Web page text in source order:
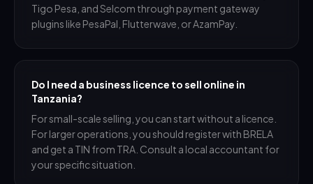
Tigo Pesa, and Selcom through payment gateway
plugins like PesaPal, Flutterwave, or AzamPay.
Do I need a business licence to sell online in
Tanzania?
For small-scale selling, you can start without a licence.
For larger operations, you should register with BRELA
and get a TIN from TRA. Consult a local accountant for
your specific situation.